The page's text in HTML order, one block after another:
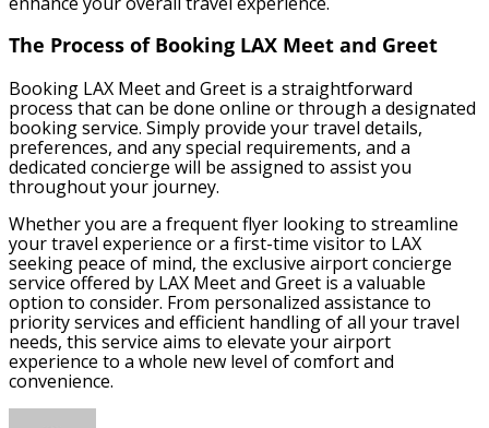
The Process of Booking LAX Meet and Greet
Booking LAX Meet and Greet is a straightforward
process that can be done online or through a designated
booking service. Simply provide your travel details,
preferences, and any special requirements, and a
dedicated concierge will be assigned to assist you
throughout your journey.
Whether you are a frequent flyer looking to streamline
your travel experience or a first-time visitor to LAX
seeking peace of mind, the exclusive airport concierge
service offered by LAX Meet and Greet is a valuable
option to consider. From personalized assistance to
priority services and efficient handling of all your travel
needs, this service aims to elevate your airport
experience to a whole new level of comfort and
convenience.